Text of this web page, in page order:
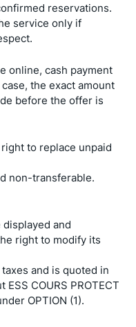
reservations.
service only if
online, cash payment
the exact amount
before the offer is
to replace unpaid
non-transferable.
and
right to modify its
and is quoted in
COURS PROTECT
OPTION (1).